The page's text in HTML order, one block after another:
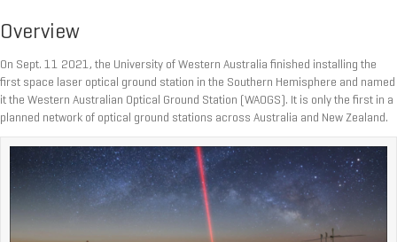
Overview
On Sept. 11 2021, the University of Western Australia finished installing the
first space laser optical ground station in the Southern Hemisphere and named
it the Western Australian Optical Ground Station (WAOGS). It is only the first in a
planned network of optical ground stations across Australia and New Zealand.